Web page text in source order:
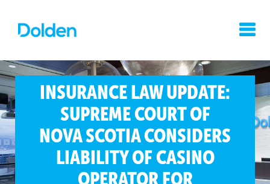
INSURANCE LAW UPDATE:
SUPREME COURT OF
NOVA SCOTIA CONSIDERS
LIABILITY OF CASINO
OPERATOR FOR